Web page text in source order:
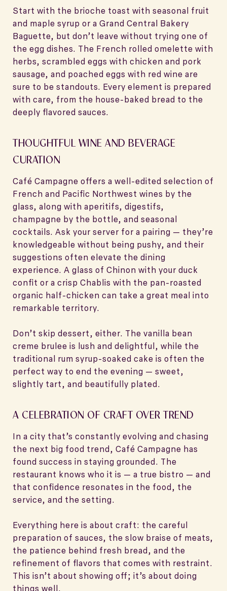
Start with the brioche toast with seasonal fruit
and maple syrup or a Grand Central Bakery
Baguette, but don’t leave without trying one of
the egg dishes. The French rolled omelette with
herbs, scrambled eggs with chicken and pork
sausage, and poached eggs with red wine are
sure to be standouts. Every element is prepared
with care, from the house-baked bread to the
deeply flavored sauces.
THOUGHTFUL WINE AND BEVERAGE
CURATION
Café Campagne offers a well-edited selection of
French and Pacific Northwest wines by the
glass, along with aperitifs, digestifs,
champagne by the bottle, and seasonal
cocktails. Ask your server for a pairing — they’re
knowledgeable without being pushy, and their
suggestions often elevate the dining
experience. A glass of Chinon with your duck
confit or a crisp Chablis with the pan-roasted
organic half-chicken can take a great meal into
remarkable territory.
Don’t skip dessert, either. The vanilla bean
creme brulee is lush and delightful, while the
traditional rum syrup-soaked cake is often the
perfect way to end the evening — sweet,
slightly tart, and beautifully plated.
A CELEBRATION OF CRAFT OVER TREND
In a city that’s constantly evolving and chasing
the next big food trend, Café Campagne has
found success in staying grounded. The
restaurant knows who it is — a true bistro — and
that confidence resonates in the food, the
service, and the setting.
Everything here is about craft: the careful
preparation of sauces, the slow braise of meats,
the patience behind fresh bread, and the
refinement of flavors that comes with restraint.
This isn’t about showing off; it’s about doing
things well.